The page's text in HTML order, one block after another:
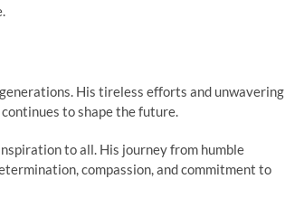
His tireless efforts and unwavering
to shape the future.
to all. His journey from humble
compassion, and commitment to